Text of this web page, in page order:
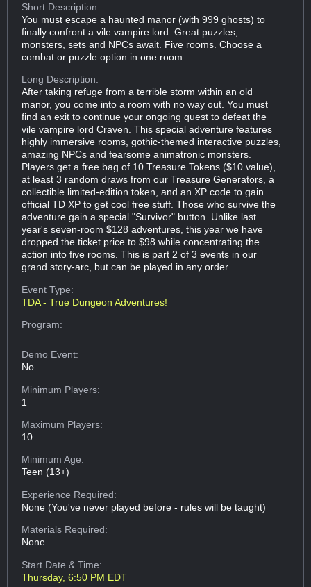
Short Description:
You must escape a haunted manor (with 999 ghosts) to
finally confront a vile vampire lord. Great puzzles,
monsters, sets and NPCs await. Five rooms. Choose a
combat or puzzle option in one room.
Long Description:
After taking refuge from a terrible storm within an old
manor, you come into a room with no way out. You must
find an exit to continue your ongoing quest to defeat the
vile vampire lord Craven. This special adventure features
highly immersive rooms, gothic-themed interactive puzzles,
amazing NPCs and fearsome animatronic monsters.
Players get a free bag of 10 Treasure Tokens ($10 value),
at least 3 random draws from our Treasure Generators, a
collectible limited-edition token, and an XP code to gain
official TD XP to get cool free stuff. Those who survive the
adventure gain a special "Survivor" button. Unlike last
year's seven-room $128 adventures, this year we have
dropped the ticket price to $98 while concentrating the
action into five rooms. This is part 2 of 3 events in our
grand story-arc, but can be played in any order.
Event Type:
TDA - True Dungeon Adventures!
Program:
Demo Event:
No
Minimum Players:
1
Maximum Players:
10
Minimum Age:
Teen (13+)
Experience Required:
None (You've never played before - rules will be taught)
Materials Required:
None
Start Date & Time:
Thursday, 6:50 PM EDT